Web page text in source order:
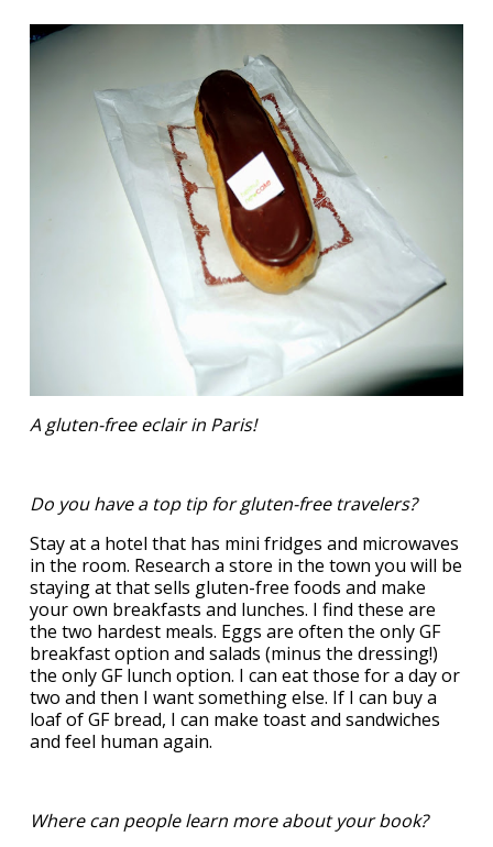
A gluten-free eclair in Paris!
Do you have a top tip for gluten-free travelers?
Stay at a hotel that has mini fridges and microwaves
in the room. Research a store in the town you will be
staying at that sells gluten-free foods and make
your own breakfasts and lunches. I find these are
the two hardest meals. Eggs are often the only GF
breakfast option and salads (minus the dressing!)
the only GF lunch option. I can eat those for a day or
two and then I want something else. If I can buy a
loaf of GF bread, I can make toast and sandwiches
and feel human again.
Where can people learn more about your book?